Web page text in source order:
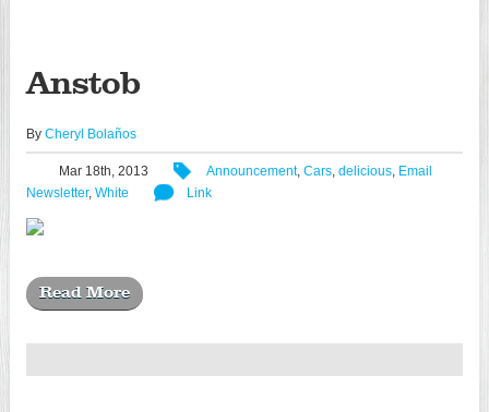
Anstob
By Cheryl Bolaños
Mar 18th, 2013 Announcement, Cars, delicious, Email
Newsletter, White Link
Read More